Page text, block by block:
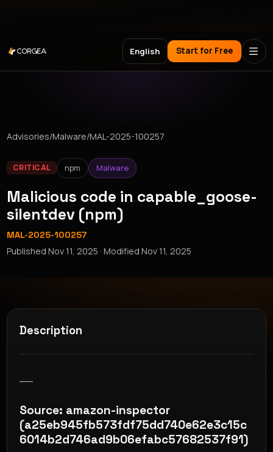
English Start for Free
Advisories/Malware/MAL-2025-100257
CRITICAL npm Malware
Malicious code in capable_goose-
silentdev (npm)
MAL-2025-100257
PublishedNov 11, 2025 · ModifiedNov 11, 2025
Description
Source: amazon-inspector
(a25eb945fb573fdf75dd740e62e3c15c
6014b2d746ad9b06efabc57682537f91)